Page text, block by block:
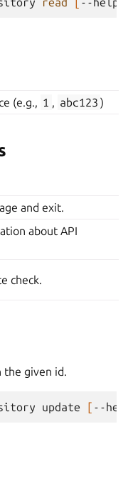
(e.g., 1 , abc123 )
and exit.
about API
check.
the given id.
update [ --